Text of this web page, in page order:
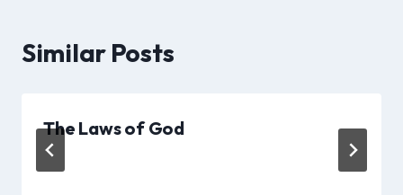
Similar Posts
The Laws of God